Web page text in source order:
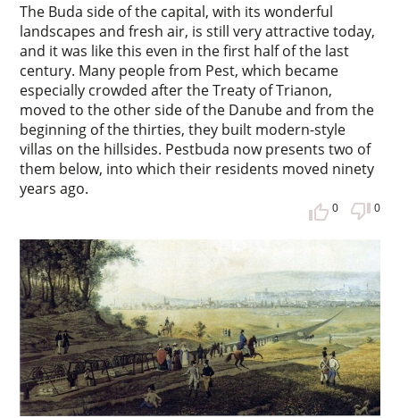
The Buda side of the capital, with its wonderful
landscapes and fresh air, is still very attractive today,
and it was like this even in the first half of the last
century. Many people from Pest, which became
especially crowded after the Treaty of Trianon,
moved to the other side of the Danube and from the
beginning of the thirties, they built modern-style
villas on the hillsides. Pestbuda now presents two of
them below, into which their residents moved ninety
years ago.
0 0